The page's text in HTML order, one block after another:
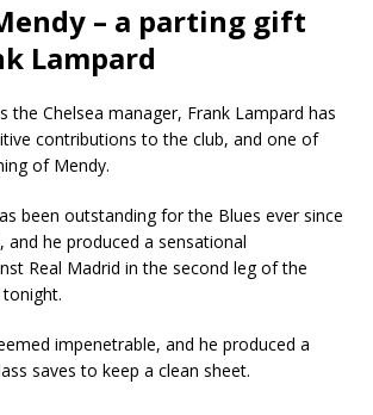
– a parting gift
Lampard
the Chelsea manager, Frank Lampard has
contributions to the club, and one of
of Mendy.
been outstanding for the Blues ever since
and he produced a sensational
Real Madrid in the second leg of the
impenetrable, and he produced a
saves to keep a clean sheet.